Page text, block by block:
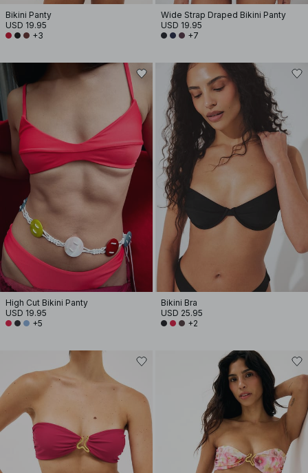
Bikini Panty
USD 19.95
+3
Wide Strap Draped Bikini Panty
USD 19.95
+7
High Cut Bikini Panty
USD 19.95
+5
Bikini Bra
USD 25.95
+2